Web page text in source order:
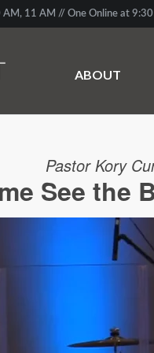
AM, 11 AM // One Online at
ABOUT
Pastor Kory
See the